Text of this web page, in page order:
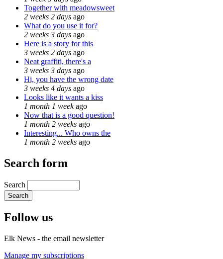
Together with meadowsweet
2 weeks 2 days ago
What do you use it for?
2 weeks 3 days ago
Here is a story for this
3 weeks 2 days ago
Neat graffiti, there's a
3 weeks 3 days ago
Hi, you have the wrong date
3 weeks 4 days ago
Looks like it wants a kiss
1 month 1 weekago
Now that is a good question!
1 month 2 weeks ago
Interesting... Who owns the
1 month 2 weeks ago
Search form
Search
Follow us
Elk News - the email newsletter
Manage my subscriptions